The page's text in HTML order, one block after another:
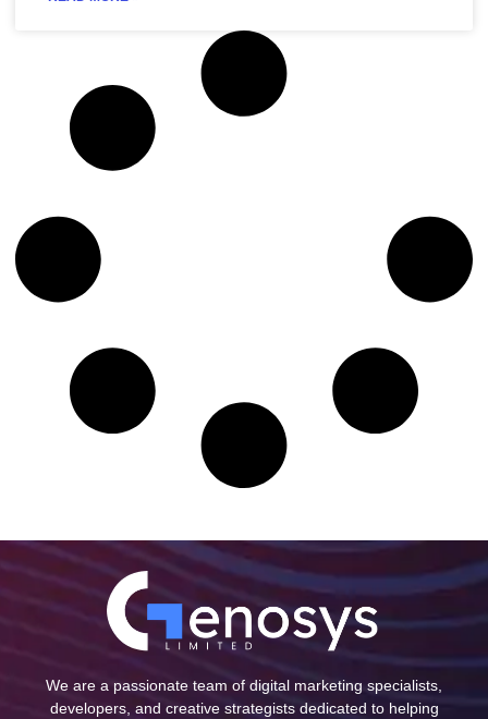
We are a passionate team of digital marketing specialists,
developers, and creative strategists dedicated to helping